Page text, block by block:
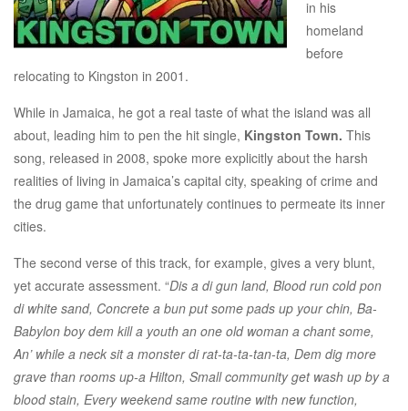
in his
homeland
before
relocating to Kingston in 2001.
While in Jamaica, he got a real taste of what the island was all
about, leading him to pen the hit single, Kingston Town. This
song, released in 2008, spoke more explicitly about the harsh
realities of living in Jamaica’s capital city, speaking of crime and
the drug game that unfortunately continues to permeate its inner
cities.
The second verse of this track, for example, gives a very blunt,
yet accurate assessment. “Dis a di gun land, Blood run cold pon
di white sand, Concrete a bun put some pads up your chin, Ba-
Babylon boy dem kill a youth an one old woman a chant some,
An’ while a neck sit a monster di rat-ta-ta-tan-ta, Dem dig more
grave than rooms up-a Hilton, Small community get wash up by a
blood stain, Every weekend same routine with new function,